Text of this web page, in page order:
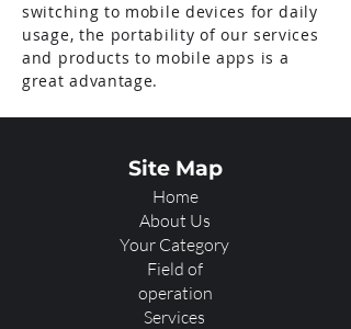
switching to mobile devices for daily
usage, the portability of our services
and products to mobile apps is a
great advantage.
Site Map
Home
About Us
Your Category
Field of
operation
Services